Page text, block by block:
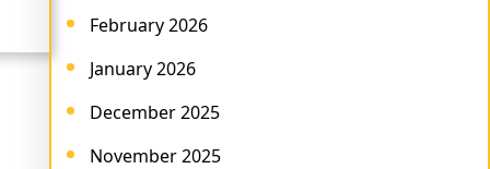
February 2026
January 2026
December 2025
November 2025